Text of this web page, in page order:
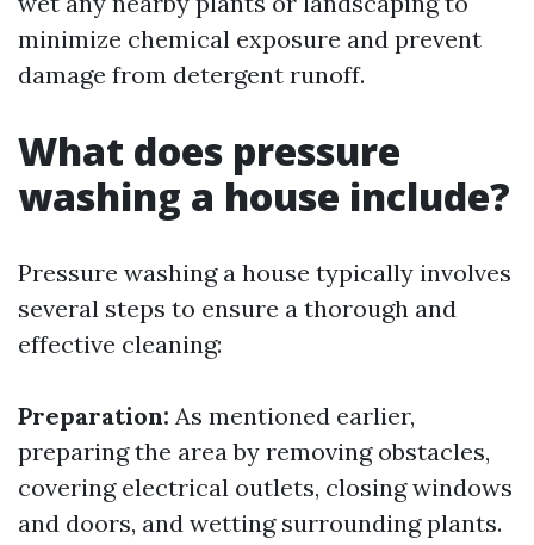
minimize chemical exposure and prevent
damage from detergent runoff.
What does pressure
washing a house include?
Pressure washing a house typically involves
several steps to ensure a thorough and
effective cleaning:
Preparation: As mentioned earlier,
preparing the area by removing obstacles,
covering electrical outlets, closing windows
and doors, and wetting surrounding plants.